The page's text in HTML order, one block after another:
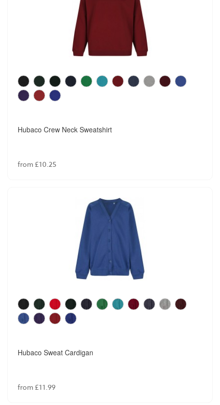
Hubaco Crew Neck Sweatshirt
from £10.25
Hubaco Sweat Cardigan
from £11.99